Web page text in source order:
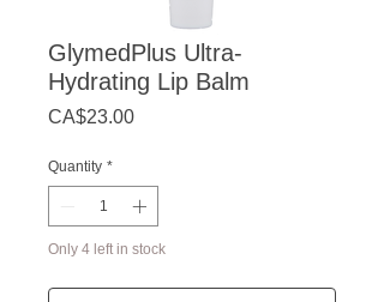
GlymedPlus Ultra-
Hydrating Lip Balm
CA$23.00Price
Quantity *
Only 4 left in stock